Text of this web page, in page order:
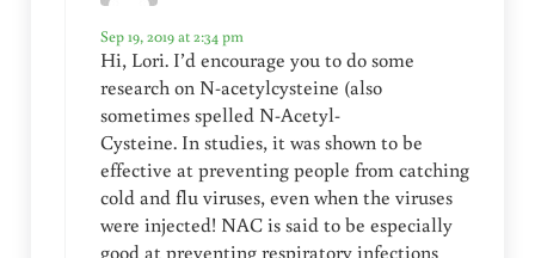
Sep 19, 2019 at 2:34 pm
Hi, Lori. I’d encourage you to do some
research on N-acetylcysteine (also
sometimes spelled N-Acetyl-
Cysteine. In studies, it was shown to be
effective at preventing people from catching
cold and flu viruses, even when the viruses
were injected! NAC is said to be especially
good at preventing respiratory infections